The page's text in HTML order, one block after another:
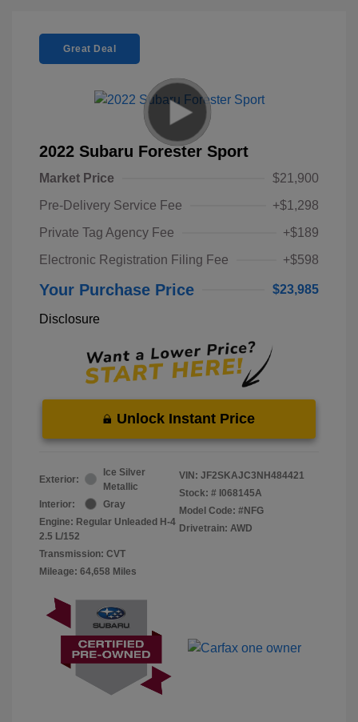
Great Deal
2022 Subaru Forester Sport
Market Price
$21,900
Pre-Delivery Service Fee
+$1,298
Private Tag Agency Fee
+$189
Electronic Registration Filing Fee
+$598
Your Purchase Price $23,985
Disclosure
Unlock Instant Price
Exterior:
Ice Silver
Metallic
Interior:
Gray
Engine: Regular Unleaded H-4
2.5 L/152
Transmission: CVT
Mileage: 64,658 Miles
VIN: JF2SKAJC3NH484421
Stock: # I068145A
Model Code: #NFG
Drivetrain: AWD